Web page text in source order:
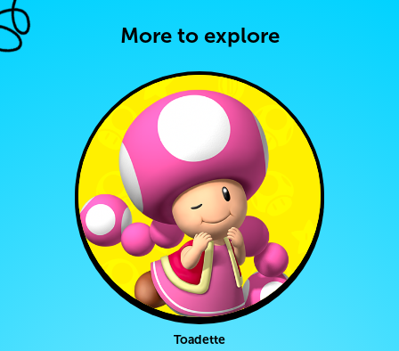
More to explore
Toadette